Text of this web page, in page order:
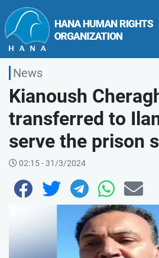
News
Kianoush
transferred to
serve the prison
02:15 - 31/3/2024